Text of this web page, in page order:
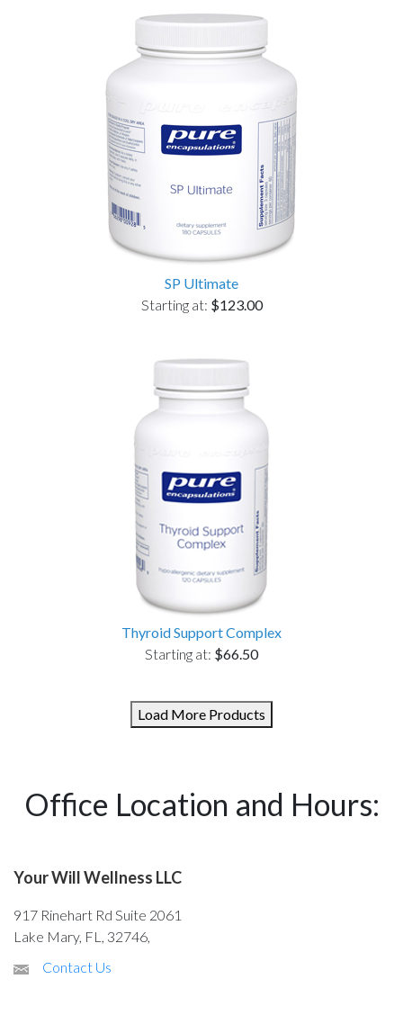
SP Ultimate
Starting at: $123.00
Thyroid Support Complex
Starting at: $66.50
Load More Products
Office Location and Hours:
Your Will Wellness LLC
917 Rinehart Rd Suite 2061
Lake Mary, FL, 32746,
Contact Us